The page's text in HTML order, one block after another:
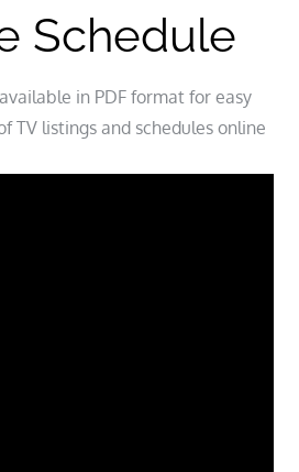
Schedule
in PDF format for easy
TV listings and schedules online